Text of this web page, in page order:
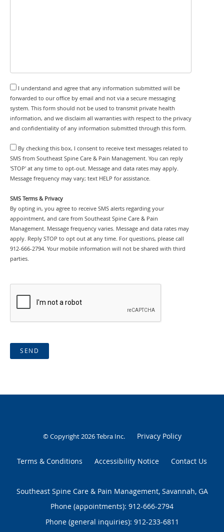
I understand and agree that any information submitted will be
forwarded to our office by email and not via a secure messaging
system. This form should not be used to transmit private health
information, and we disclaim all warranties with respect to the privacy
and confidentiality of any information submitted through this form.
By checking this box, I consent to receive text messages related to
SMS from Southeast Spine Care & Pain Management. You can reply
'STOP' at any time to opt-out. Message and data rates may apply.
Message frequency may vary; text HELP for assistance.
SMS Terms & Privacy
By opting in, you agree to receive SMS alerts regarding your
appointment, and care from Southeast Spine Care & Pain
Management. Message frequency varies. Message and data rates may
apply. Reply STOP to opt out at any time. For questions, please call
912-666-2794. Your mobile information will not be shared with third
parties.
SEND
© Copyright 2026Tebra Inc. Privacy Policy
Terms & Conditions Accessibility Notice Contact Us
Southeast Spine Care & Pain Management, Savannah, GA
Phone (appointments): 912-666-2794
Phone (general inquiries): 912-233-6811